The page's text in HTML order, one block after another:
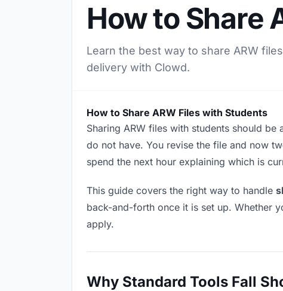
How to Share
Learn the best way to share ARW
delivery with Clowd.
How to Share ARW Files with Students
Sharing ARW files with students should
do not have. You revise the file and now
spend the next hour explaining which is
This guide covers the right way to handle
back-and-forth once it is set up. Whether
apply.
Why Standard Tools Fall